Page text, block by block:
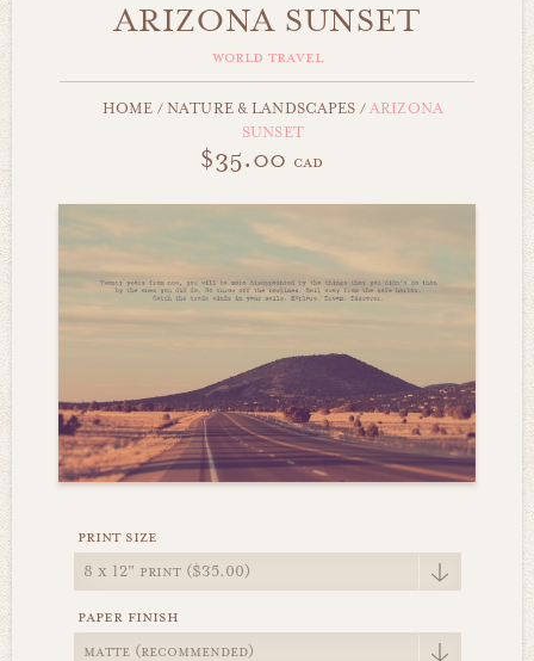
ARIZONA SUNSET
world travel
HOME /NATURE & LANDSCAPES /ARIZONA
SUNSET
$35.00 cad
print size
paper finish